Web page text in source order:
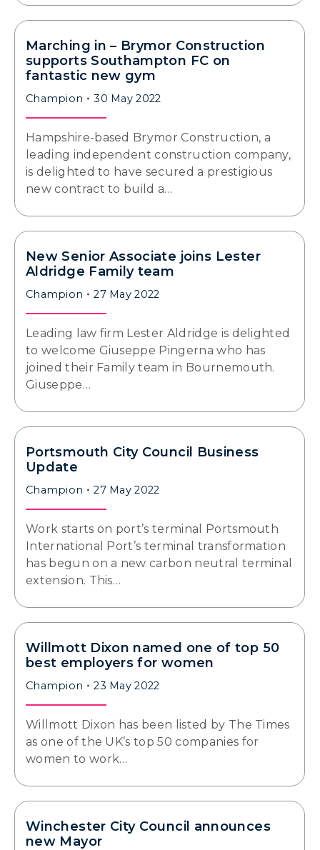
Marching in – Brymor Construction
supports Southampton FC on
fantastic new gym
Champion 30 May 2022
Hampshire-based Brymor Construction, a
leading independent construction company,
is delighted to have secured a prestigious
new contract to build a…
New Senior Associate joins Lester
Aldridge Family team
Champion 27 May 2022
Leading law firm Lester Aldridge is delighted
to welcome Giuseppe Pingerna who has
joined their Family team in Bournemouth.
Giuseppe…
Portsmouth City Council Business
Update
Champion 27 May 2022
Work starts on port’s terminal Portsmouth
International Port’s terminal transformation
has begun on a new carbon neutral terminal
extension. This…
Willmott Dixon named one of top 50
best employers for women
Champion 23 May 2022
Willmott Dixon has been listed by The Times
as one of the UK’s top 50 companies for
women to work…
Winchester City Council announces
new Mayor